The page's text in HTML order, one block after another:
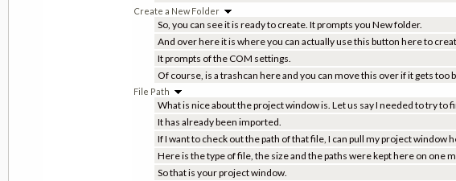
Create a New Folder
So, you can see it is ready to create. It prompts you New folder.
And over here it is where you can actually use this button here to
It prompts of the COM settings.
Of course, is a trashcan here and you can move this over if it gets too
File Path
What is nice about the project window is. Let us say I needed to try to
It has already been imported.
If I want to check out the path of that file, I can pull my project window
Here is the type of file, the size and the paths were kept here on one
So that is your project window.